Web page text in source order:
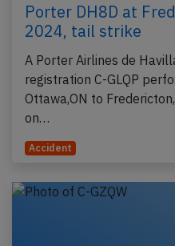
Porter DH8D at
2024, tail strike
A Porter Airlines de
registration C-GLQP
Ottawa,ON to
on…
Accident